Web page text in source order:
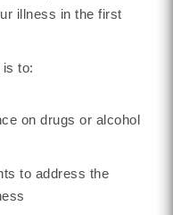
illness in the first
to:
on drugs or alcohol
to address the